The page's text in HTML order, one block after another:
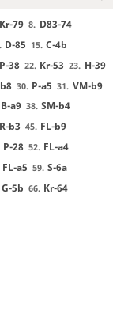
Kr-79 8. D83-74
D-85 15. C-4b
P-38 22. Kr-53 23. H-39
30. P-a5 31. VM-b9
B-a9 38. SM-b4
R-b3 45. FL-b9
P-28 52. FL-a4
FL-a5 59. S-6a
G-5b 66. Kr-64